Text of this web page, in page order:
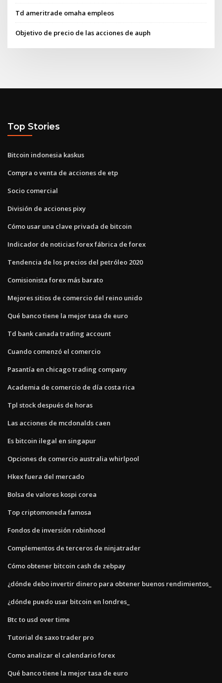
Td ameritrade omaha empleos
Objetivo de precio de las acciones de auph
Top Stories
Bitcoin indonesia kaskus
Compra o venta de acciones de etp
Socio comercial
División de acciones pixy
Cómo usar una clave privada de bitcoin
Indicador de noticias forex fábrica de forex
Tendencia de los precios del petróleo 2020
Comisionista forex más barato
Mejores sitios de comercio del reino unido
Qué banco tiene la mejor tasa de euro
Td bank canada trading account
Cuando comenzó el comercio
Pasantía en chicago trading company
Academia de comercio de día costa rica
Tpl stock después de horas
Las acciones de mcdonalds caen
Es bitcoin ilegal en singapur
Opciones de comercio australia whirlpool
Hkex fuera del mercado
Bolsa de valores kospi corea
Top criptomoneda famosa
Fondos de inversión robinhood
Complementos de terceros de ninjatrader
Cómo obtener bitcoin cash de zebpay
¿dónde debo invertir dinero para obtener buenos rendimientos_
¿dónde puedo usar bitcoin en londres_
Btc to usd over time
Tutorial de saxo trader pro
Como analizar el calendario forex
Qué banco tiene la mejor tasa de euro